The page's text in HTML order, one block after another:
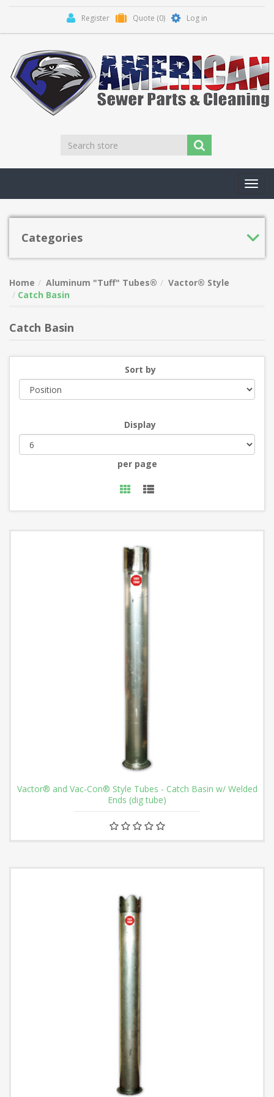
Register Quote (0) Log in
Categories
Home Aluminum "Tuff" Tubes®
Vactor® Style
Catch Basin
Catch Basin
Sort by
Display
per page
Vactor® and Vac-Con® Style Tubes - Catch Basin w/ Welded
Ends (dig tube)